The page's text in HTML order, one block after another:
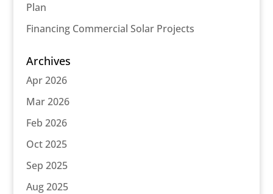
Plan
Financing Commercial Solar Projects
Archives
Apr 2026
Mar 2026
Feb 2026
Oct 2025
Sep 2025
Aug 2025